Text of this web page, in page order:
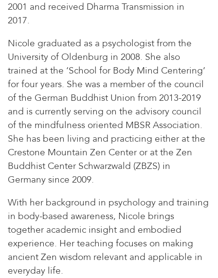
2001 and received Dharma Transmission in
2017.
Nicole graduated as a psychologist from the
University of Oldenburg in 2008. She also
trained at the ‘School for Body Mind Centering’
for four years. She was a member of the council
of the German Buddhist Union from 2013-2019
and is currently serving on the advisory council
of the mindfulness oriented MBSR Association.
She has been living and practicing either at the
Crestone Mountain Zen Center or at the Zen
Buddhist Center Schwarzwald (ZBZS) in
Germany since 2009.
With her background in psychology and training
in body-based awareness, Nicole brings
together academic insight and embodied
experience. Her teaching focuses on making
ancient Zen wisdom relevant and applicable in
everyday life.